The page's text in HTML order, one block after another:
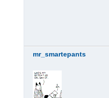
mr_smartepants